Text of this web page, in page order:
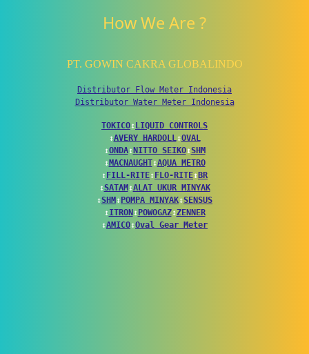
How We Are ?
PT. GOWIN CAKRA GLOBALINDO
Distributor Flow Meter Indonesia
Distributor Water Meter Indonesia
TOKICO↕LIQUID CONTROLS
↕AVERY HARDOLL ↕OVAL
↕ONDA↕NITTO SEIKO↕SHM
↕MACNAUGHT↕AQUA METRO
↕FILL-RITE↕FLO-RITE↕BR
↕SATAM↕ALAT UKUR MINYAK
↕SHM↕POMPA MINYAK↕SENSUS
↕ITRON↕POWOGAZ↕ZENNER
↕AMICO↕Oval Gear Meter